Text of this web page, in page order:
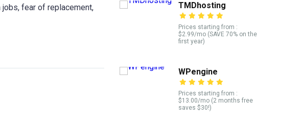
jobs, fear of replacement,
TMDhosting
Prices starting from :
$2.99/mo (SAVE 70% on the
first year)
WPengine
Prices starting from :
$13.00/mo (2 months free
saves $30!)